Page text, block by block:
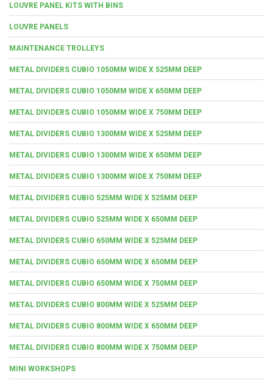
LOUVRE PANEL KITS WITH BINS
LOUVRE PANELS
MAINTENANCE TROLLEYS
METAL DIVIDERS CUBIO 1050MM WIDE X 525MM DEEP
METAL DIVIDERS CUBIO 1050MM WIDE X 650MM DEEP
METAL DIVIDERS CUBIO 1050MM WIDE X 750MM DEEP
METAL DIVIDERS CUBIO 1300MM WIDE X 525MM DEEP
METAL DIVIDERS CUBIO 1300MM WIDE X 650MM DEEP
METAL DIVIDERS CUBIO 1300MM WIDE X 750MM DEEP
METAL DIVIDERS CUBIO 525MM WIDE X 525MM DEEP
METAL DIVIDERS CUBIO 525MM WIDE X 650MM DEEP
METAL DIVIDERS CUBIO 650MM WIDE X 525MM DEEP
METAL DIVIDERS CUBIO 650MM WIDE X 650MM DEEP
METAL DIVIDERS CUBIO 650MM WIDE X 750MM DEEP
METAL DIVIDERS CUBIO 800MM WIDE X 525MM DEEP
METAL DIVIDERS CUBIO 800MM WIDE X 650MM DEEP
METAL DIVIDERS CUBIO 800MM WIDE X 750MM DEEP
MINI WORKSHOPS